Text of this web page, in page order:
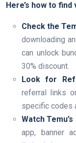
Here’s how to
Check the
downloading
can unlock
30% discount.
Look for
referral links
specific codes
Watch
app, banner